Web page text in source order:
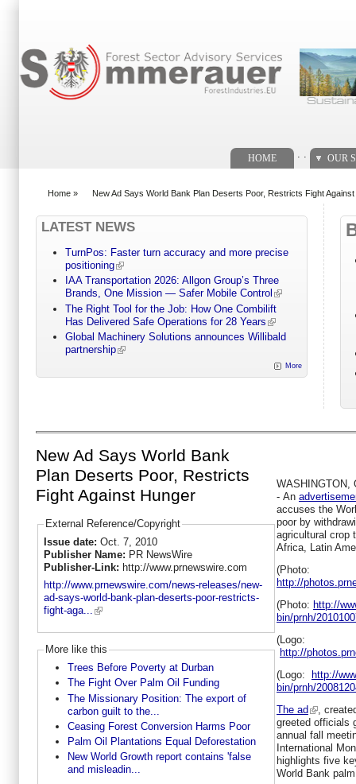
HOME OUR
Home » New Ad Says World Bank Plan Deserts Poor, Restricts Fight
LATEST NEWS
TurnPos: Faster turn accuracy and more precise
positioning
IAA Transportation 2026: Allgon Group’s Three
Brands, One Mission — Safer Mobile Control
The Right Tool for the Job: How One Combilift
Has Delivered Safe Operations for 28 Years
Global Machinery Solutions announces Willibald
partnership
More
New Ad Says World Bank
Plan Deserts Poor, Restricts
Fight Against Hunger
External Reference/Copyright
Issue date: Oct. 7, 2010
Publisher Name: PR NewsWire
Publisher-Link: http://www.prnewswire.com
http://www.prnewswire.com/news-releases/new-
ad-says-world-bank-plan-deserts-poor-restricts-
fight-aga...
More like this
Trees Before Poverty at Durban
The Fight Over Palm Oil Funding
The Missionary Position: The export of
carbon guilt to the...
Ceasing Forest Conversion Harms Poor
Palm Oil Plantations Equal Deforestation
New World Growth report contains 'false
and misleadin...
WASHINGTON,
- An
accuses the
poor by
agricultural crop
Africa, Latin
(Photo:
http://
(Photo: http://
bin/prnh/
(Logo:
http://
(Logo:
http://
bin/prnh/
The ad
,
greeted officials
annual fall
International
highlights five
World Bank